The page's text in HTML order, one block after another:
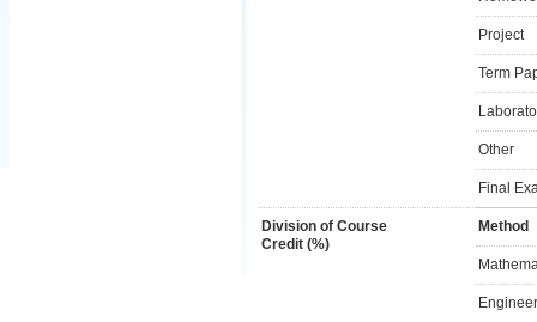
Project
Term
Other
Final
Division of Course
Credit (%)
Method